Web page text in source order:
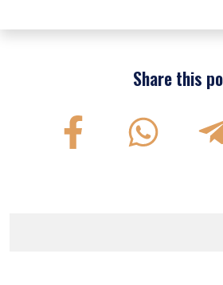
Share this